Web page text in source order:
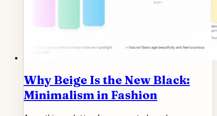
Why Beige Is the New Black:
Minimalism in Fashion